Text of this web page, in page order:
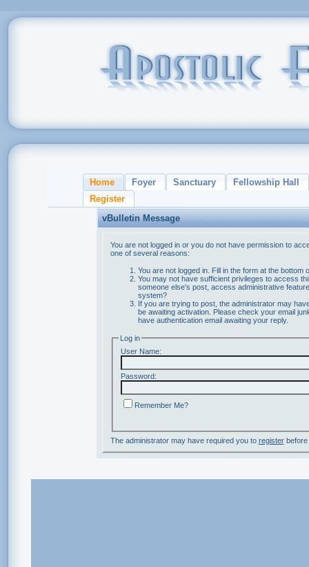
Home Foyer Sanctuary
Fellowship Hall
Register
vBulletin Message
You are not logged in or you do not have permission to
one of several reasons:
You are not logged in. Fill in the form at the bottom
You may not have sufficient privileges to access
someone else's post, access administrative
system?
If you are trying to post, the administrator may
be awaiting activation. Please check your email
have authentication email awaiting your reply.
Log in
User Name:
Password:
Remember Me?
The administrator may have required you to registerbefore